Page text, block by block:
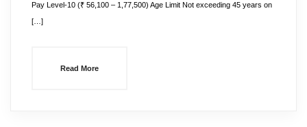
Pay Level-10 (₹ 56,100 – 1,77,500) Age Limit Not exceeding 45 years on
[…]
Read More